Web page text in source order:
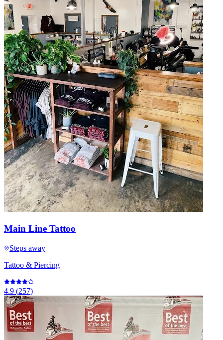
Main Line Tattoo
Steps away
Tattoo & Piercing
4.9 (257)